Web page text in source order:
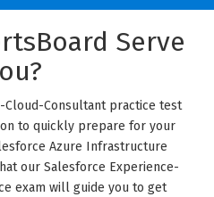
Serve
Consultant practice test
to quickly prepare for your
Azure Infrastructure
our Salesforce Experience-
exam will guide you to get